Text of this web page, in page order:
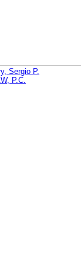
Sergio P.
P.C.